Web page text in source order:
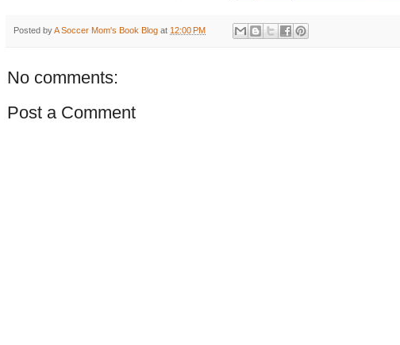
Posted byA Soccer Mom's Book Blog at 12:00 PM
No comments:
Post a Comment